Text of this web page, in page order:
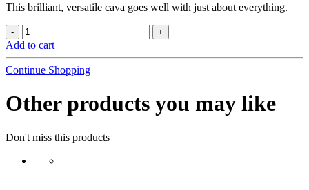
This brilliant, versatile cava goes well with just about everything.
Add to cart
Continue Shopping
Other products you may like
Don't miss this products